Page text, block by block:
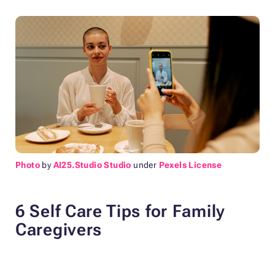
Photo byAI25.Studio Studio under Pexels License
6 Self Care Tips for Family
Caregivers